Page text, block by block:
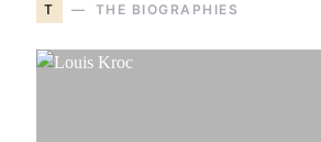
T THE BIOGRAPHIES